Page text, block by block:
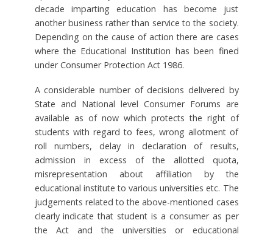
decade imparting education has become just
another business rather than service to the society.
Depending on the cause of action there are cases
where the Educational Institution has been fined
under Consumer Protection Act 1986.
A considerable number of decisions delivered by
State and National level Consumer Forums are
available as of now which protects the right of
students with regard to fees, wrong allotment of
roll numbers, delay in declaration of results,
admission in excess of the allotted quota,
misrepresentation about affiliation by the
educational institute to various universities etc. The
judgements related to the above-mentioned cases
clearly indicate that student is a consumer as per
the Act and the universities or educational